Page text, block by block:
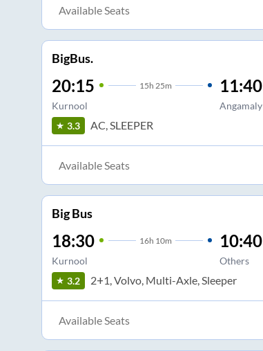
Available Seats
BigBus.
20:15 15h 25m
Kurnool
11:40
Angamaly
3.3 AC, SLEEPER
Available Seats
Big Bus
18:30 16h 10m
Kurnool
10:40
Others
3.2 2+1, Volvo, Multi-Axle, Sleeper
Available Seats